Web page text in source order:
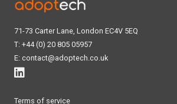
71-73 Carter Lane, London EC4V 5EQ
T: +44 (0) 20 805 05957
E: contact@adoptech.co.uk
Terms of service